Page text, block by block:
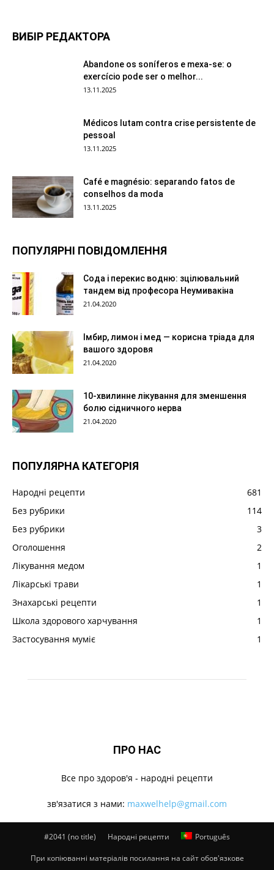
ВИБІР РЕДАКТОРА
Abandone os soníferos e mexa-se: o
exercício pode ser o melhor...
13.11.2025
Médicos lutam contra crise persistente de
pessoal
13.11.2025
Café e magnésio: separando fatos de
conselhos da moda
13.11.2025
ПОПУЛЯРНІ ПОВІДОМЛЕННЯ
Сода і перекис водню: зцілювальний
тандем від професора Неумивакіна
21.04.2020
Імбир, лимон і мед — корисна тріада для
вашого здоровя
21.04.2020
10-хвилинне лікування для зменшення
болю сідничного нерва
21.04.2020
ПОПУЛЯРНА КАТЕГОРІЯ
Народні рецепти
681
Без рубрики
114
Без рубрики
3
Оголошення
2
Лікування медом
1
Лікарські трави
1
Знахарські рецепти
1
Школа здорового харчування
1
Застосування муміє
1
ПРО НАС
Все про здоров'я - народні рецепти
зв'язатися з нами: maxwelhelp@gmail.com
#2041 (no title) Народні рецепти Português
При копіюванні матеріалів посилання на сайт обов'язкове